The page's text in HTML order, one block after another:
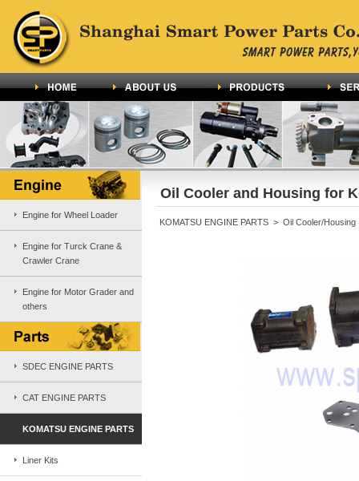
Engine for Wheel Loader
Engine for Turck Crane &
Crawler Crane
Engine for Motor Grader and
others
SDEC ENGINE PARTS
CAT ENGINE PARTS
KOMATSU ENGINE PARTS
Liner Kits
Oil Cooler and Housing for
KOMATSU ENGINE PARTS > Oil Cooler/Housing